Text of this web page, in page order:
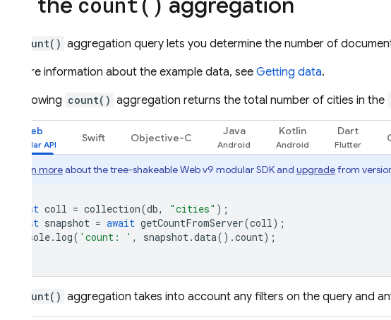
count() aggregation query lets you determine the number of
For more information about the example data, see Getting data.
The following count() aggregation returns the total number of cities in the
Web
Swift Objective-C
Java Kotlin Dart
Learn moreabout the tree-shakeable Web v9 modular SDK and upgradefrom
const coll = collection(db, "cities" );
const snapshot = await getCountFromServer(coll);
console. log( 'count: ' , snapshot.data().count);
count() aggregation takes into account any filters on the query and